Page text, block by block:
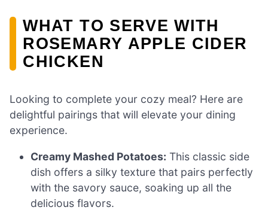
WHAT TO SERVE WITH
ROSEMARY APPLE CIDER
CHICKEN
Looking to complete your cozy meal? Here are
delightful pairings that will elevate your dining
experience.
Creamy Mashed Potatoes: This classic side
dish offers a silky texture that pairs perfectly
with the savory sauce, soaking up all the
delicious flavors.